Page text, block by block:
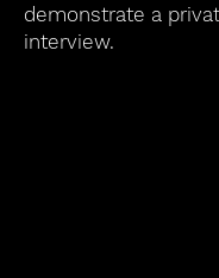
demonstrate a
interview.